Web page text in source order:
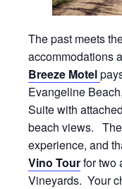
The past meets
accommodations
Breeze Motel
Evangeline
Suite with
beach views.
experience, and
Vino Tourfor two
Vineyards. Your